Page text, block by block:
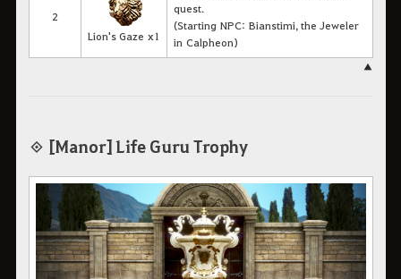
2
Lion's Gaze x1
quest.
(Starting NPC: Bianstimi, the Jeweler
in Calpheon)
▲
◈ [Manor] Life Guru Trophy